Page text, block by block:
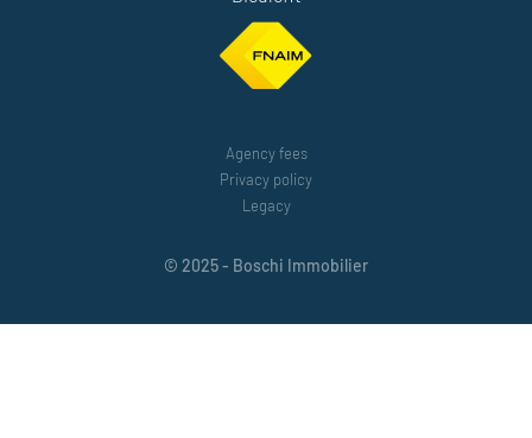
Agency fees
Privacy policy
Legacy
© 2025 - Boschi Immobilier